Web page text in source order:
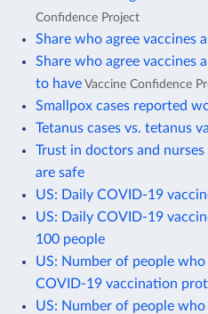
Confidence Project
Share who agree vaccines
Share who agree vaccines
to have Vaccine Confidence
Smallpox cases reported
Tetanus cases vs. tetanus
Trust in doctors and
are safe
US: Daily COVID-19
US: Daily COVID-19
100 people
US: Number of people
COVID-19 vaccination
US: Number of people